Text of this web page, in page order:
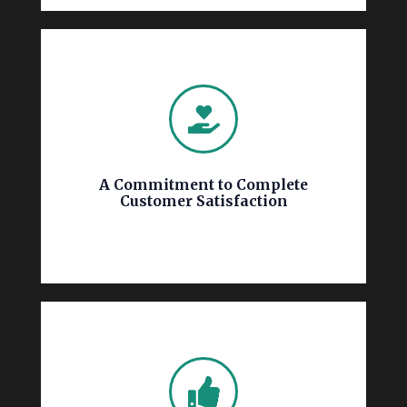
A Commitment to Complete
Customer Satisfaction
execution of your painting project, our team
focuses on open communication and
meticulous attention to detail. We work
closely with you throughout the process,
guaranteeing that every wall, brick, and
detail aligns with your vision, ensuring your
project, whether it involves a single room or
the entire property, will be completed on
time, within budget, and with minimal